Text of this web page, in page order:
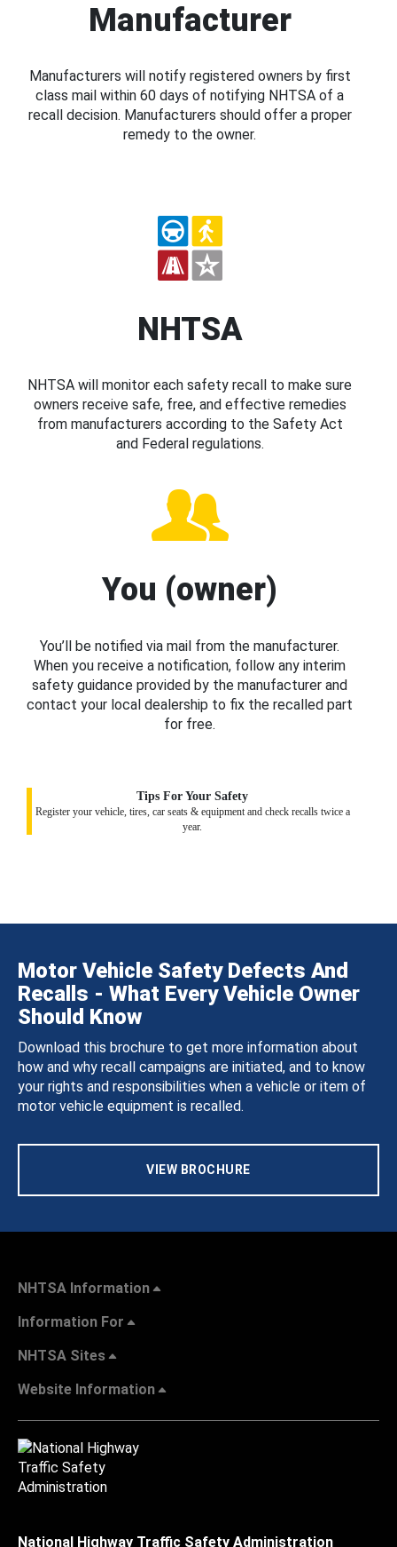
Manufacturer
Manufacturers will notify registered owners by first
class mail within 60 days of notifying NHTSA of a
recall decision. Manufacturers should offer a proper
remedy to the owner.
NHTSA
NHTSA will monitor each safety recall to make sure
owners receive safe, free, and effective remedies
from manufacturers according to the Safety Act
and Federal regulations.
You (owner)
You’ll be notified via mail from the manufacturer.
When you receive a notification, follow any interim
safety guidance provided by the manufacturer and
contact your local dealership to fix the recalled part
for free.
Tips For Your Safety
Register your vehicle, tires, car seats & equipment and check recalls twice a
year.
Motor Vehicle Safety Defects And
Recalls - What Every Vehicle Owner
Should Know
Download this brochure to get more information about
how and why recall campaigns are initiated, and to know
your rights and responsibilities when a vehicle or item of
motor vehicle equipment is recalled.
VIEW BROCHURE
NHTSA Information
Information For
NHTSA Sites
Website Information
National Highway Traffic Safety Administration